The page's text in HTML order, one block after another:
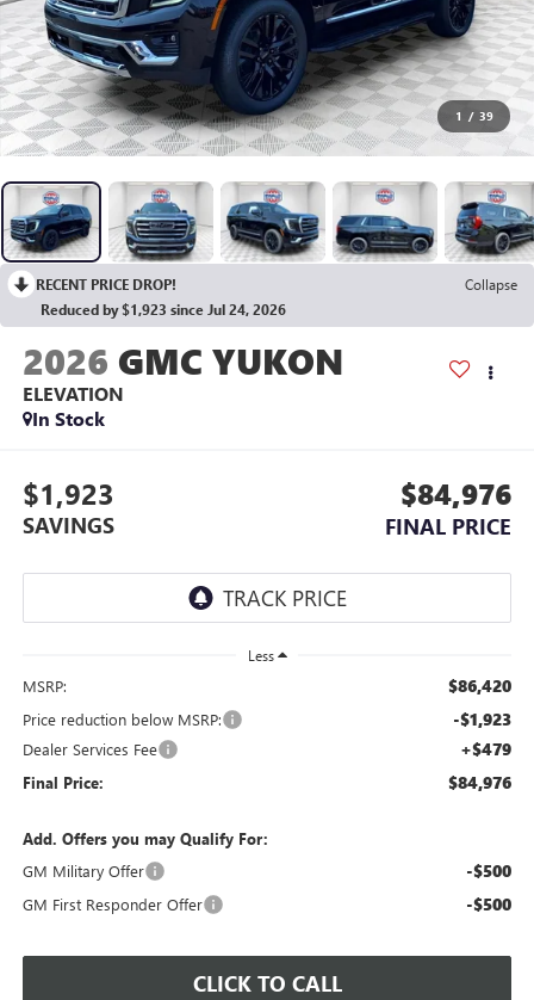
1 / 39
RECENT PRICE DROP!
Collapse
Reduced by $1,923 since Jul 24, 2026
2026 GMC YUKON
ELEVATION
In Stock
$1,923
SAVINGS
$84,976
FINAL PRICE
Less
MSRP: $86,420
Price reduction below MSRP: -$1,923
Dealer Services Fee +$479
Final Price: $84,976
Add. Offers you may Qualify For:
GM Military Offer
-$500
GM First Responder Offer -$500
CLICK TO CALL